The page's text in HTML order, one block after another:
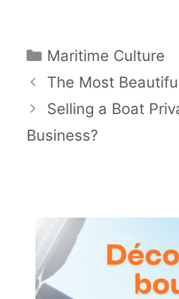
Categories
Maritime Culture
The Most
Selling a Boat
Business?